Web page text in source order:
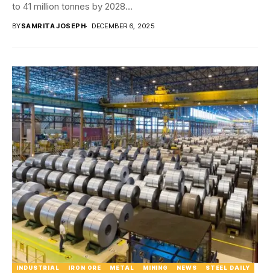
to 41 million tonnes by 2028...
BYSAMRITA JOSEPH DECEMBER 6, 2025
INDUSTRIAL IRON ORE METAL MINING NEWS STEEL DAILY